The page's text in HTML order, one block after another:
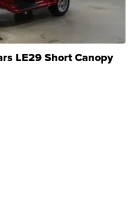
LE29 Short Canopy